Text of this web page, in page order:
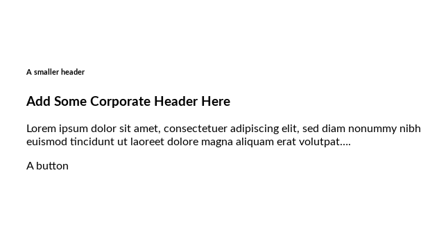
A smaller header
Add Some Corporate Header Here
Lorem ipsum dolor sit amet, consectetuer adipiscing elit, sed diam nonummy nibh
euismod tincidunt ut laoreet dolore magna aliquam erat volutpat….
A button